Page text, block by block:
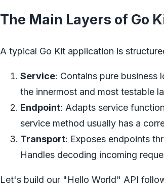
The Main Layers of Go
A typical Go Kit application is
Service: Contains pure business
the innermost and most testable
Endpoint: Adapts service
service method usually has a
Transport: Exposes endpoints
Handles decoding incoming
Let's build our "Hello World" API